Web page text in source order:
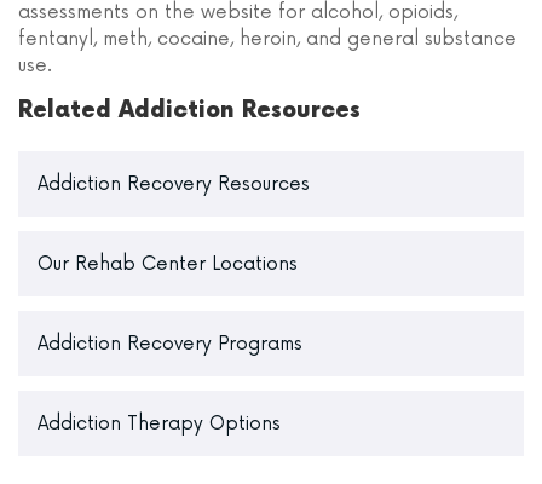
assessments on the website for alcohol, opioids,
fentanyl, meth, cocaine, heroin, and general substance
use.
Related Addiction Resources
Addiction Recovery Resources
Our Rehab Center Locations
Addiction Recovery Programs
Addiction Therapy Options